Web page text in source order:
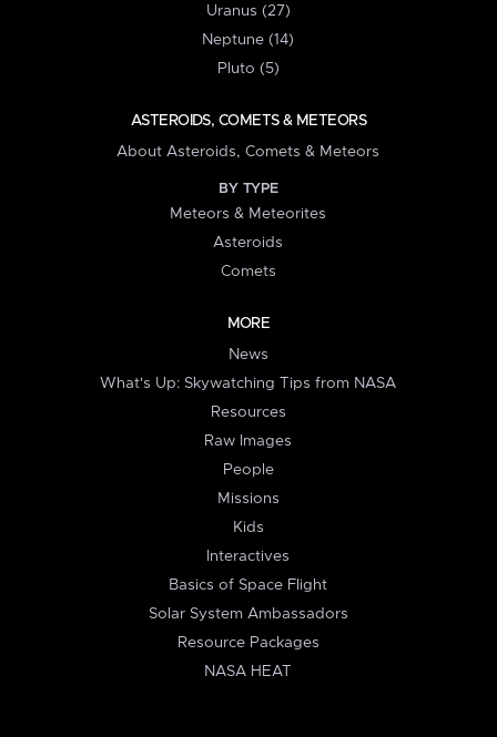
Uranus (27)
Neptune (14)
Pluto (5)
ASTEROIDS, COMETS & METEORS
About Asteroids, Comets & Meteors
BY TYPE
Meteors & Meteorites
Asteroids
Comets
MORE
News
What's Up: Skywatching Tips from NASA
Resources
Raw Images
People
Missions
Kids
Interactives
Basics of Space Flight
Solar System Ambassadors
Resource Packages
NASA HEAT